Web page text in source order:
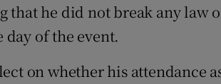
that he did not break any law
of the event.
on whether his attendance